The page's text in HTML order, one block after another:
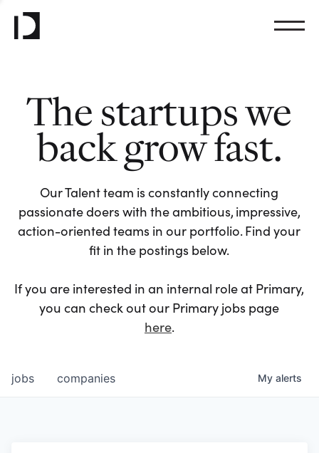
The startups we
back grow fast.
Our Talent team is constantly connecting
passionate doers with the ambitious, impressive,
action-oriented teams in our portfolio. Find your
fit in the postings below.
If you are interested in an internal role at Primary,
you can check out our Primary jobs page
here.
jobs companies My alerts